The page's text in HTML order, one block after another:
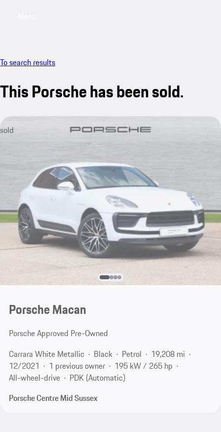
To search results
This Porsche has been sold.
sold
Porsche Macan
Porsche Approved Pre-Owned
Carrara White Metallic
Black Petrol
19,208 mi
12/2021
1 previous owner
195 kW / 265 hp
All-wheel-drive
PDK (Automatic)
Porsche Centre Mid Sussex